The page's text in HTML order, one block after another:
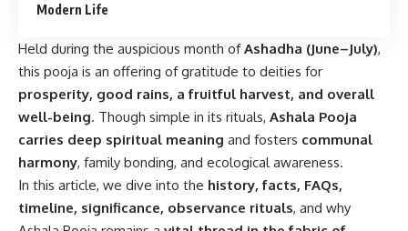
Modern Life
Held during the auspicious month ofAshadha (June–July),
this pooja is an offering of gratitude to deities for
prosperity, good rains, a fruitful harvest, and overall
well-being. Though simple in its rituals, Ashala Pooja
carries deep spiritual meaning and fosters communal
harmony, family bonding, and ecological awareness.
In this article, we dive into the history, facts, FAQs,
timeline, significance, observance rituals, and why